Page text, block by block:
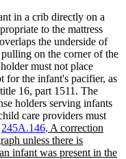
in a crib directly on a
to the mattress
the underside of
on the corner of the
must not place
for the infant's pacifier, as
16, part 1511. The
holders serving infants
care providers must
245A.146. new
text
begin
A correction
unless there is
infant was present in the